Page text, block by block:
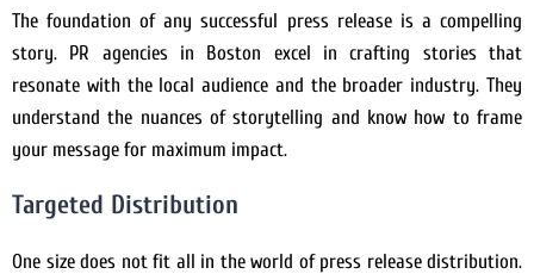
The foundation of any successful press release is a compelling
story. PR agencies in Boston excel in crafting stories that
resonate with the local audience and the broader industry. They
understand the nuances of storytelling and know how to frame
your message for maximum impact.
Targeted Distribution
One size does not fit all in the world of press release distribution.